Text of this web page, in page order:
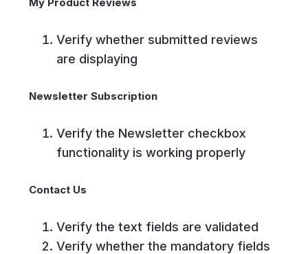
Verify whether submitted reviews
are displaying
Newsletter Subscription
Verify the Newsletter checkbox
functionality is working properly
Contact Us
Verify the text fields are validated
Verify whether the mandatory fields